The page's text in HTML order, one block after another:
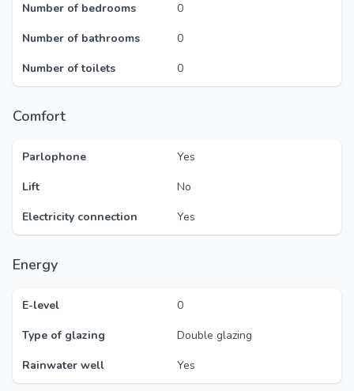
Number of bedrooms
0
Number of bathrooms
0
Number of toilets
0
Comfort
Parlophone
Yes
Lift
No
Electricity connection
Yes
Energy
E-level
0
Type of glazing
Double glazing
Rainwater well
Yes